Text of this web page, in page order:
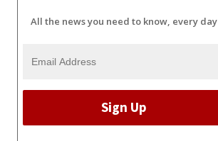
All the news you need to know, every day